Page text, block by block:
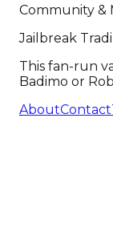
Community &
Jailbreak
This fan-run
Badimo or
AboutContact